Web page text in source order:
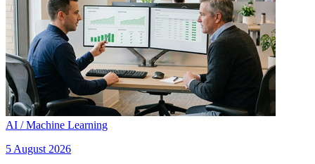
AI / Machine Learning
5 August 2026